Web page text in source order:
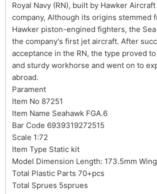
Royal Navy (RN), built by Hawker
company, Although its origins stemmed
Hawker piston-engined fighters, the
the company's first jet aircraft. After
acceptance in the RN, the type proved
and sturdy workhorse and went on to
abroad.
Parament
Item No 87251
Item Name Seahawk FGA.6
Bar Code 6939319272515
Scale 1:72
Item Type Static kit
Model Dimension Length: 173.5mm
Total Plastic Parts 70+pcs
Total Sprues 5sprues